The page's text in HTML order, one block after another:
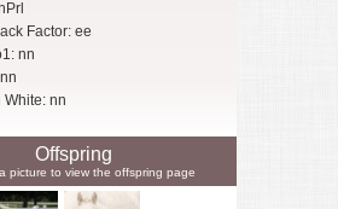
Factor: ee
nn
White: nn
Offspring
picture to view the offspring page